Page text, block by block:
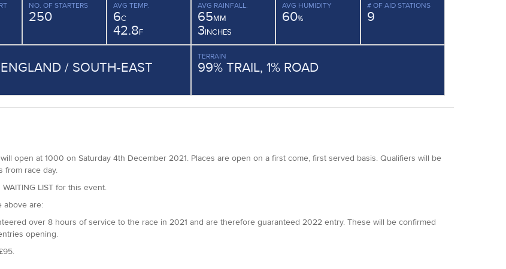
NO. OF STARTERS
250
AVG TEMP.
6C
42.8F
AVG RAINFALL.
65MM
3INCHES
AVG HUMIDITY
60%
# OF AID STATIONS
9
/ SOUTH-EAST
TERRAIN
99% TRAIL, 1% ROAD
open at 1000 on Saturday 4th December 2021. Places are open on a first come, first served basis. Qualifiers will be
from race day.
LIST for this event.
above are:
over 8 hours of service to the race in 2021 and are therefore guaranteed 2022 entry. These will be confirmed
opening.